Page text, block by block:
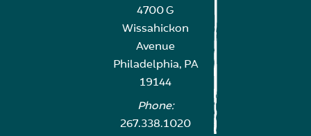
4700 G
Wissahickon
Avenue
Philadelphia, PA
19144
Phone:
267.338.1020